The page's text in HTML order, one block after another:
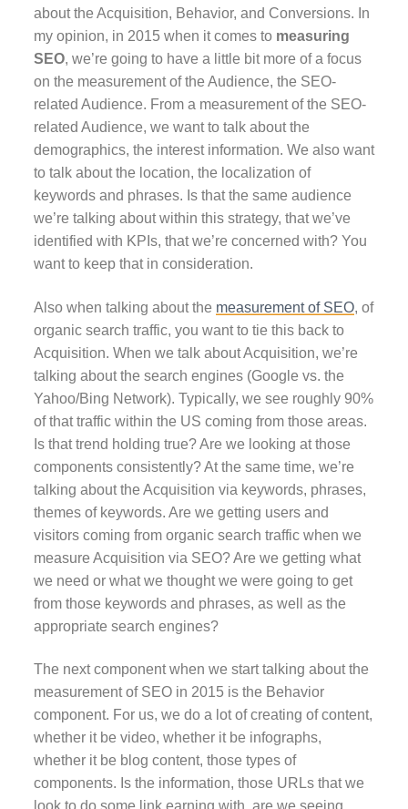
about the Acquisition, Behavior, and Conversions. In
my opinion, in 2015 when it comes to measuring
SEO, we’re going to have a little bit more of a focus
on the measurement of the Audience, the SEO-
related Audience. From a measurement of the SEO-
related Audience, we want to talk about the
demographics, the interest information. We also want
to talk about the location, the localization of
keywords and phrases. Is that the same audience
we’re talking about within this strategy, that we’ve
identified with KPIs, that we’re concerned with? You
want to keep that in consideration.
Also when talking about the measurement of SEO, of
organic search traffic, you want to tie this back to
Acquisition. When we talk about Acquisition, we’re
talking about the search engines (Google vs. the
Yahoo/Bing Network). Typically, we see roughly 90%
of that traffic within the US coming from those areas.
Is that trend holding true? Are we looking at those
components consistently? At the same time, we’re
talking about the Acquisition via keywords, phrases,
themes of keywords. Are we getting users and
visitors coming from organic search traffic when we
measure Acquisition via SEO? Are we getting what
we need or what we thought we were going to get
from those keywords and phrases, as well as the
appropriate search engines?
The next component when we start talking about the
measurement of SEO in 2015 is the Behavior
component. For us, we do a lot of creating of content,
whether it be video, whether it be infographs,
whether it be blog content, those types of
components. Is the information, those URLs that we
look to do some link earning with, are we seeing